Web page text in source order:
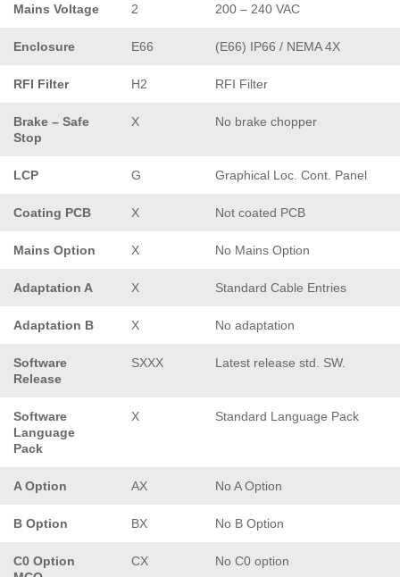
Mains Voltage 2 200 – 240 VAC
Enclosure E66 (E66) IP66 / NEMA 4X
RFI Filter H2 RFI Filter
Brake – Safe
Stop
X No brake chopper
LCP G Graphical Loc. Cont. Panel
Coating PCB X Not coated PCB
Mains Option X No Mains Option
Adaptation A X Standard Cable Entries
Adaptation B X No adaptation
Software
Release
SXXX Latest release std. SW.
Software
Language
Pack
X Standard Language Pack
A Option AX No A Option
B Option BX No B Option
C0 Option
CX No C0 option